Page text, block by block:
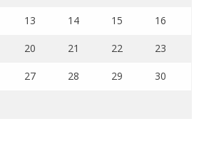
13 14 15 16
20 21 22 23
27 28 29 30